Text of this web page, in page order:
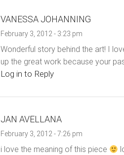
VANESSA JOHANNING
February 3, 2012 - 3:23 pm
Wonderful story behind the art! I
up the great work because your
Log in to Reply
JAN AVELLANA
February 3, 2012 - 7:26 pm
i love the meaning of this piece